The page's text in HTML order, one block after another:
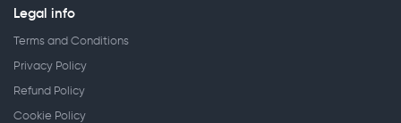
Legal info
Terms and Conditions
Privacy Policy
Refund Policy
Cookie Policy